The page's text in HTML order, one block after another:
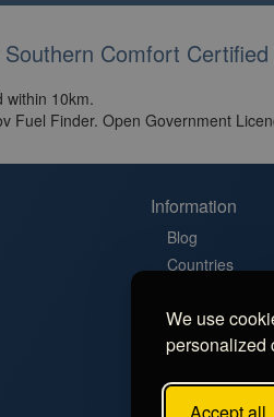
We use
personalized
Southern Comfort
within 10km.
Fuel Finder. Open Government
Information
Blog
Countries
Aires in France
Stellplatz in
FAQ